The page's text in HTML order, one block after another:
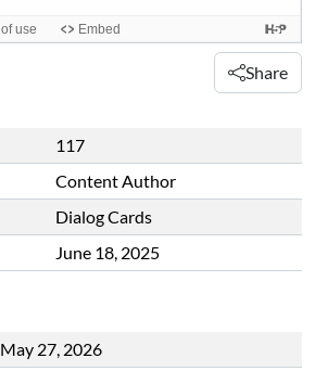
Share
117
Content Author
Dialog Cards
June 18, 2025
May 27, 2026